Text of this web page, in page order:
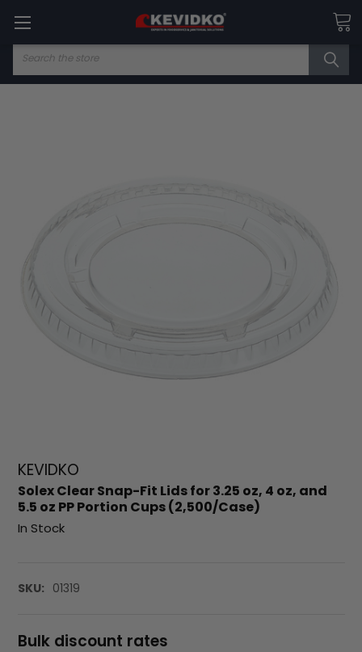
Search
KEVIDKO
Solex Clear Snap-Fit Lids for 3.25 oz, 4 oz, and
5.5 oz PP Portion Cups (2,500/Case)
In Stock
SKU: 01319
Bulk discount rates